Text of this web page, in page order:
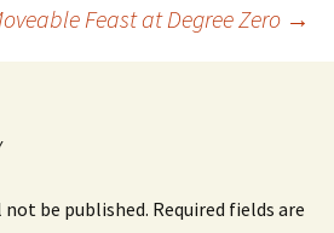
Feast at Degree Zero →
not be published. Required fields are